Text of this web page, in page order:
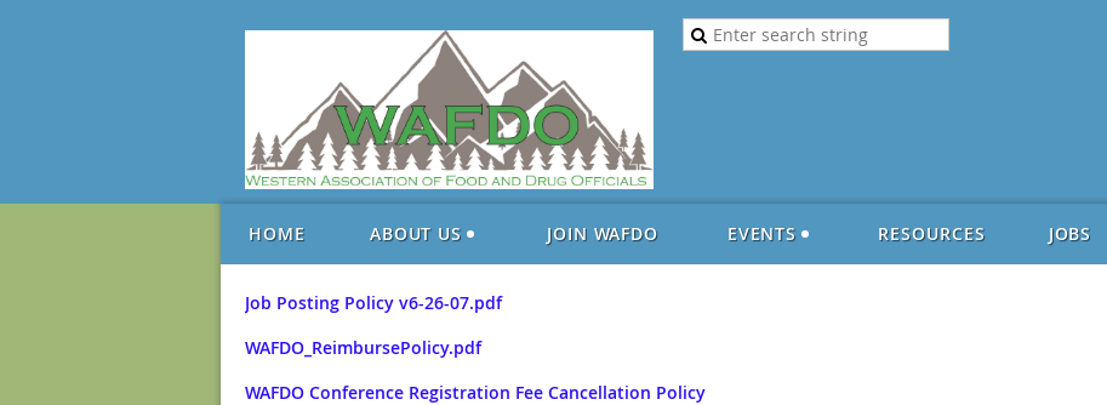
HOME ABOUT US JOIN WAFDO EVENTS RESOURCES JOBS
Job Posting Policy v6-26-07.pdf
WAFDO_ReimbursePolicy.pdf
WAFDO Conference Registration Fee Cancellation Policy